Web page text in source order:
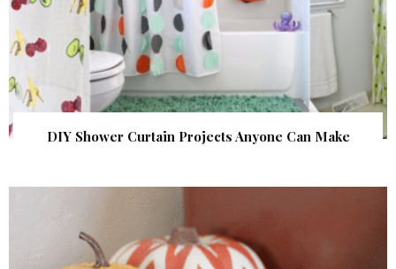
DIY Shower Curtain Projects Anyone Can Make